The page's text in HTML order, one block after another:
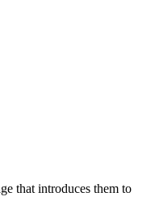
that introduces them to